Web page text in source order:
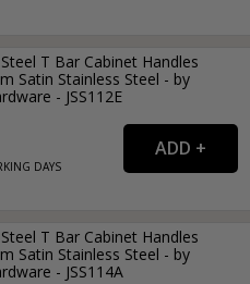
T Bar Cabinet Handles
Satin Stainless Steel - by
- JSS112E
DAYS
T Bar Cabinet Handles
Satin Stainless Steel - by
- JSS114A